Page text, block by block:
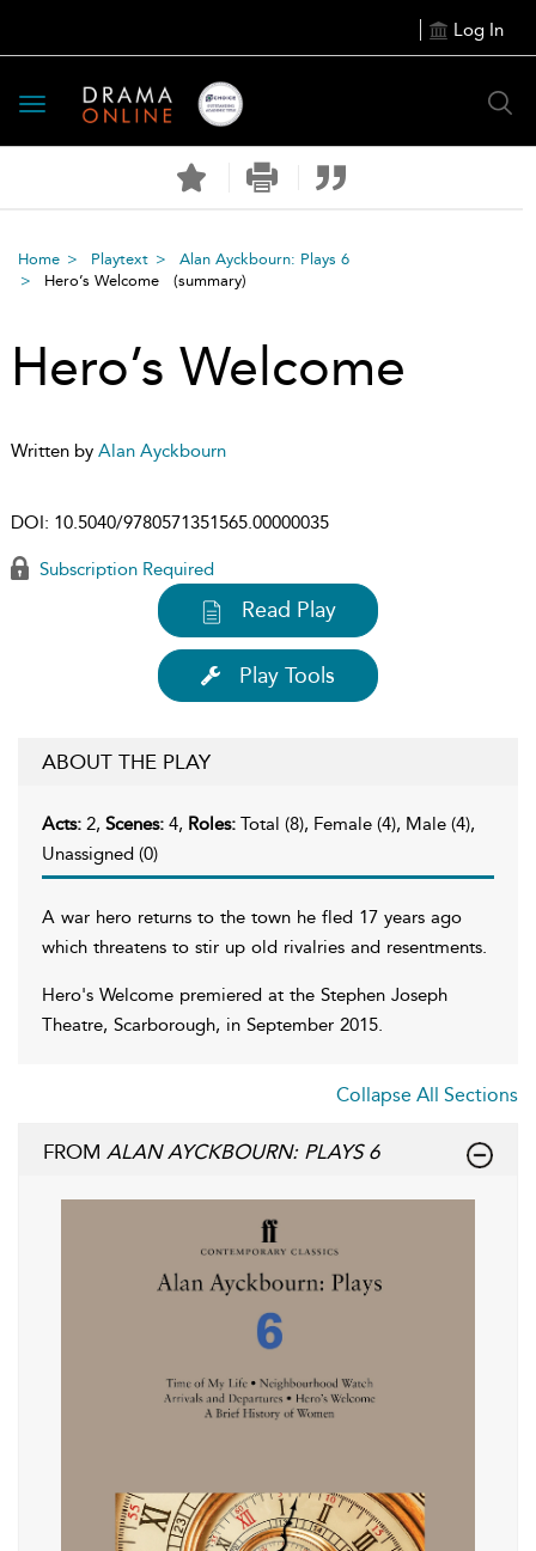
Log In
Toggle
navigation
Home Playtext
Alan Ayckbourn: Plays 6
Hero’s Welcome (summary)
Hero’s Welcome
Written by Alan Ayckbourn
DOI: 10.5040/9780571351565.00000035
Subscription Required
Read Play
Play Tools
ABOUT THE PLAY
Acts: 2, Scenes: 4, Roles: Total (8), Female (4), Male (4),
Unassigned (0)
A war hero returns to the town he fled 17 years ago
which threatens to stir up old rivalries and resentments.
Hero's Welcome premiered at the Stephen Joseph
Theatre, Scarborough, in September 2015.
Collapse All Sections
FROM ALAN AYCKBOURN: PLAYS 6